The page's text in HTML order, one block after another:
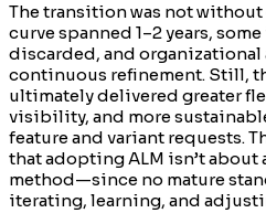
The transition was not
curve spanned 1–2 years,
discarded, and
continuous refinement. Still,
ultimately delivered greater
visibility, and more
feature and variant requests.
that adopting ALM isn’t
method—since no mature
iterating, learning, and